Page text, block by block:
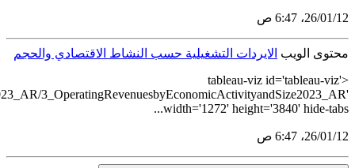
src='https://tableau.stats.gov.sa/views/